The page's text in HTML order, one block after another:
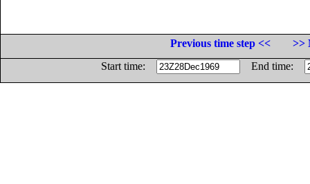
Previous time step <<
>>
Start time:
End time: